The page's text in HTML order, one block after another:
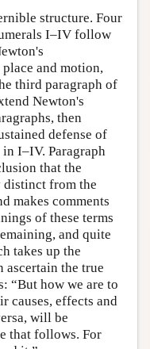
structure. Four
I–IV follow
and motion,
third paragraph of
Newton's
then
defense of
I–IV. Paragraph
that the
distinct from the
makes comments
of these terms
and quite
takes up the
ascertain the true
“But how we are to
causes, effects and
will be
that follows. For